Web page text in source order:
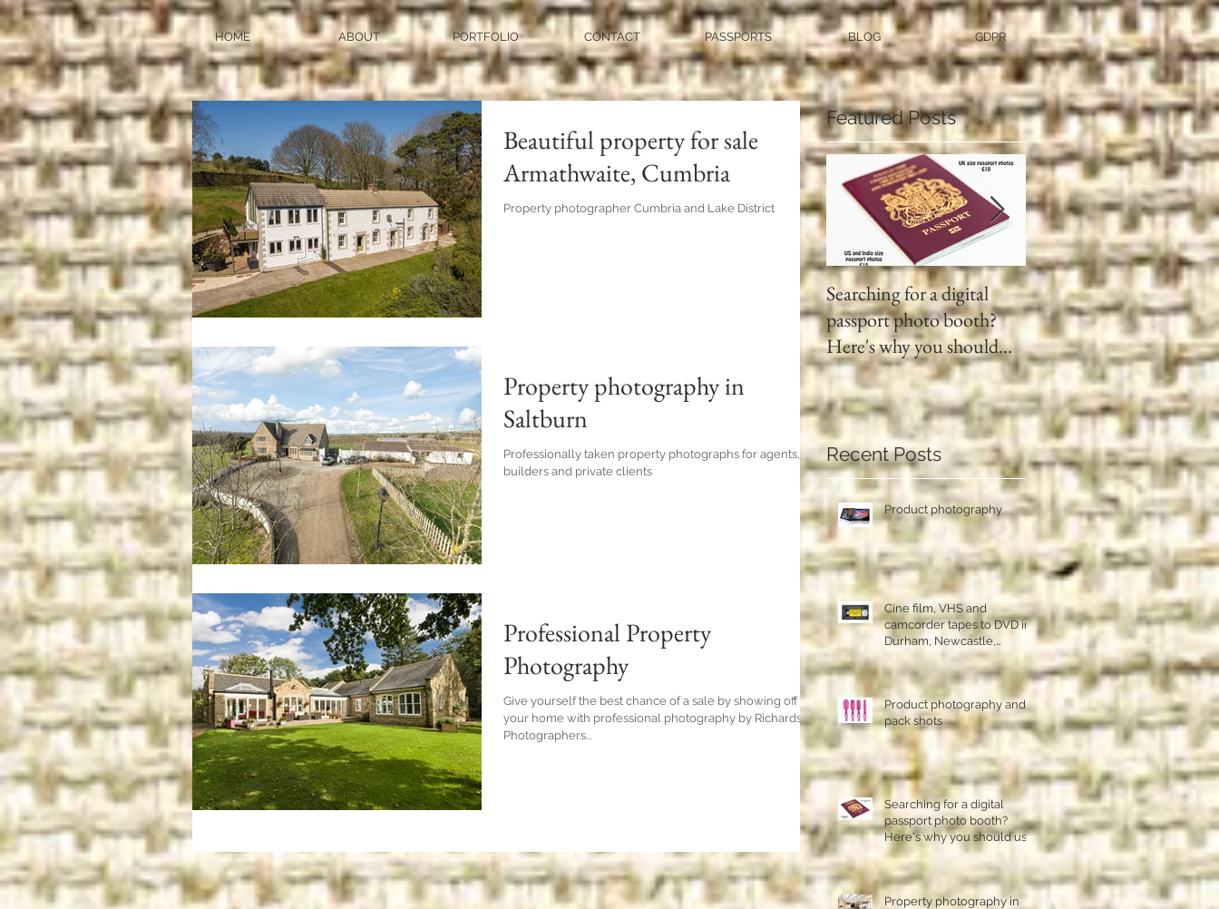
HOME ABOUT PORTFOLIO CONTACT PASSPORTS BLOG GDPR
Beautiful property for sale
Armathwaite, Cumbria
Property photographer Cumbria and Lake District
Property photography in
Saltburn
Professionally taken property photographs for agents,
builders and private clients
Professional Property
Photography
Give yourself the best chance of a sale by showing off
your home with professional photography by Richardsons
Photographers...
Featured Posts
Searching for a digital
passport photo booth?
Here's why you should
use a professional studio
ph
Video tapes and Cine
to DVD North East
Recent Posts
Product photography
Cine film, VHS and
camcorder tapes to DVD in
Durham, Newcastle,
Product photography and
pack shots
Searching for a digital
passport photo booth?
Here's why you should use
a professional studio ph
Property photography in